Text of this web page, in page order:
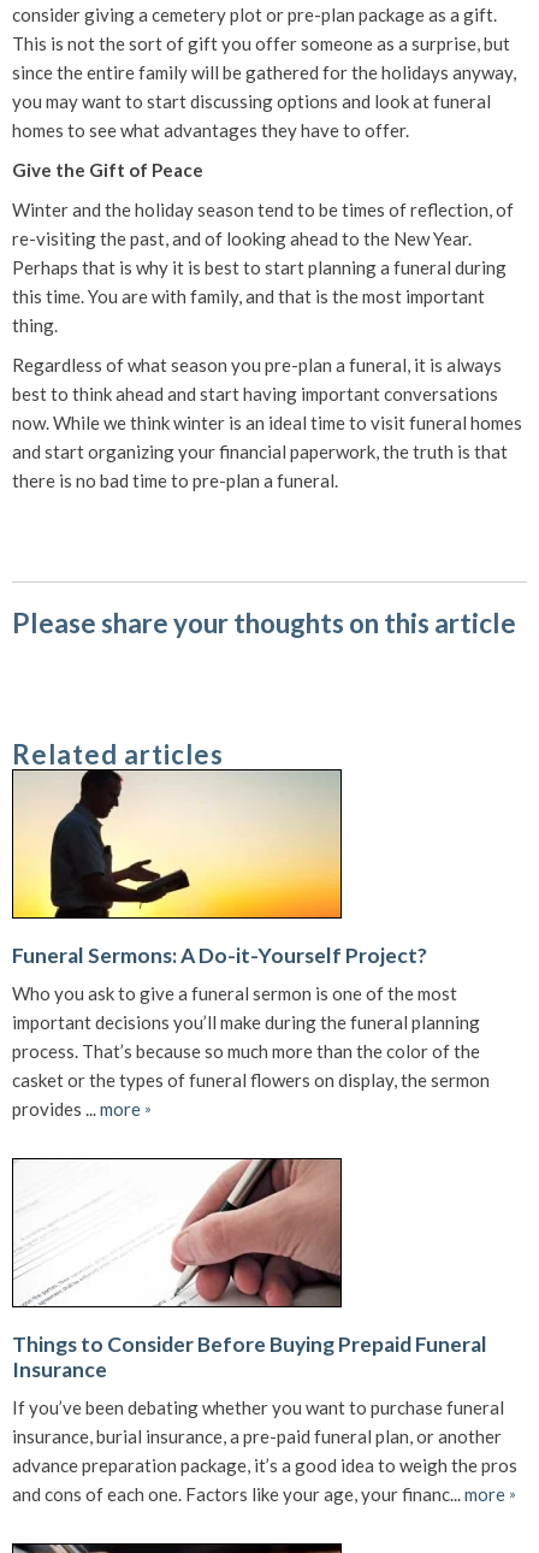
consider giving a cemetery plot or pre-plan package as a gift.
This is not the sort of gift you offer someone as a surprise, but
since the entire family will be gathered for the holidays anyway,
you may want to start discussing options and look at funeral
homes to see what advantages they have to offer.
Give the Gift of Peace
Winter and the holiday season tend to be times of reflection, of
re-visiting the past, and of looking ahead to the New Year.
Perhaps that is why it is best to start planning a funeral during
this time. You are with family, and that is the most important
thing.
Regardless of what season you pre-plan a funeral, it is always
best to think ahead and start having important conversations
now. While we think winter is an ideal time to visit funeral homes
and start organizing your financial paperwork, the truth is that
there is no bad time to pre-plan a funeral.
Please share your thoughts on this article
Related articles
Funeral Sermons: A Do-it-Yourself Project?
Who you ask to give a funeral sermon is one of the most
important decisions you’ll make during the funeral planning
process. That’s because so much more than the color of the
casket or the types of funeral flowers on display, the sermon
provides ...more »
Things to Consider Before Buying Prepaid Funeral
Insurance
If you’ve been debating whether you want to purchase funeral
insurance, burial insurance, a pre-paid funeral plan, or another
advance preparation package, it’s a good idea to weigh the pros
and cons of each one. Factors like your age, your financ...more »